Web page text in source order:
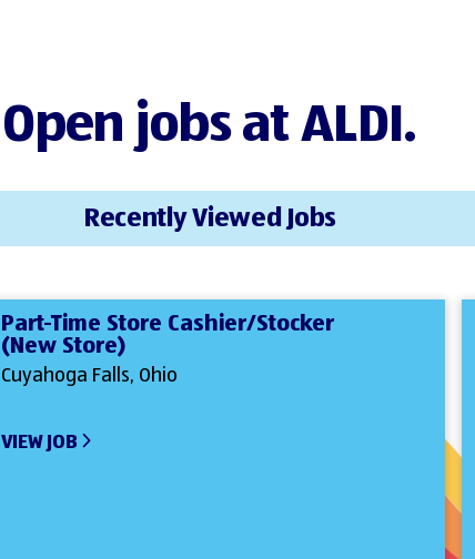
Open jobs at ALDI.
Part-Time Store Cashier/Stocker
(New Store)
Cuyahoga Falls, Ohio
VIEW JOB
Recently Viewed Jobs